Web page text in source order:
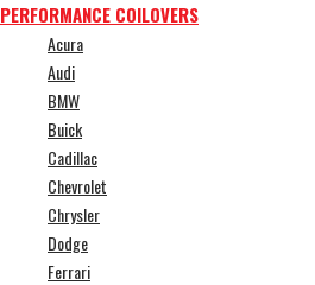
PERFORMANCE COILOVERS
Acura
Audi
BMW
Buick
Cadillac
Chevrolet
Chrysler
Dodge
Ferrari